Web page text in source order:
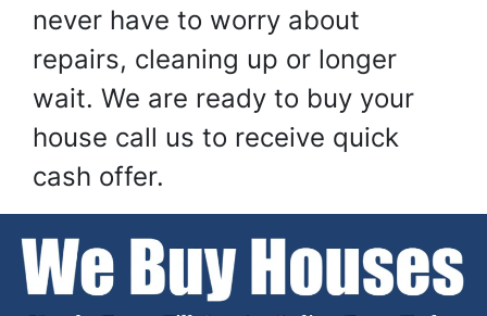
never have to worry about
repairs, cleaning up or longer
wait. We are ready to buy your
house call us to receive quick
cash offer.